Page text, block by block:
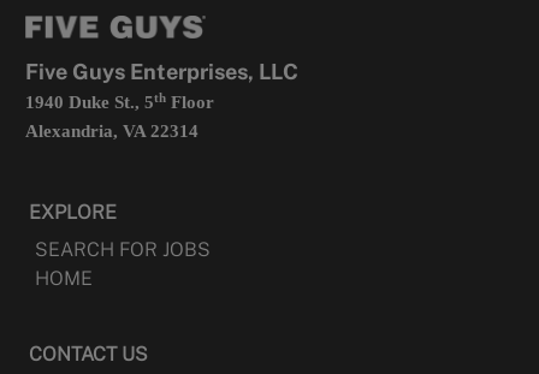
Five Guys Enterprises, LLC
1940 Duke St., 5thFloor
Alexandria, VA 22314
EXPLORE
SEARCH FOR JOBS
HOME
CONTACT US